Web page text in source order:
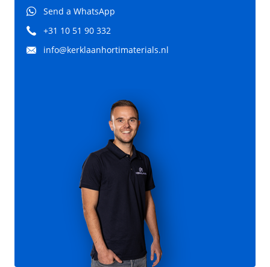
Send a WhatsApp
+31 10 51 90 332
info@kerklaanhortimaterials.nl